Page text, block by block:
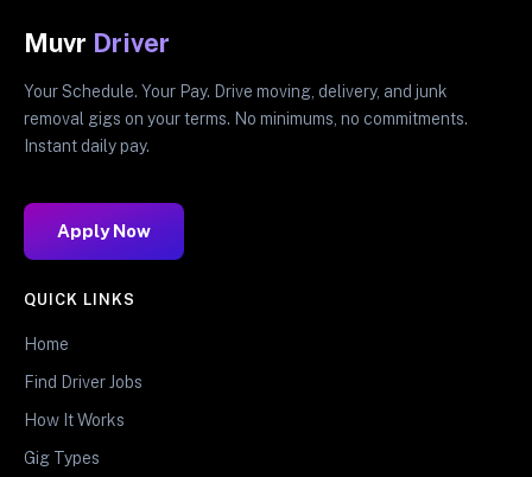
Muvr Driver
Your Schedule. Your Pay. Drive moving, delivery, and junk
removal gigs on your terms. No minimums, no commitments.
Instant daily pay.
Apply Now
QUICK LINKS
Home
Find Driver Jobs
How It Works
Gig Types